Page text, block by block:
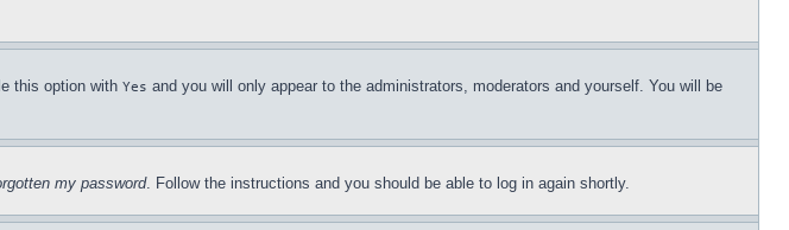
this option with Yes and you will only appear to the administrators, moderators and yourself. You will be
my password. Follow the instructions and you should be able to log in again shortly.